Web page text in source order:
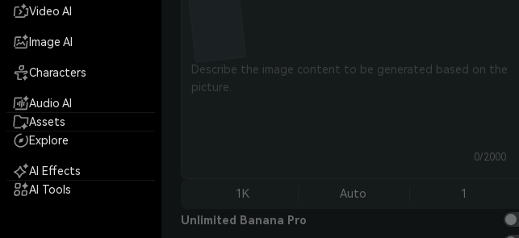
Video AI
Image AI
Characters
Audio AI
Assets
Explore
AI Effects
AI Tools
0/2000
1K Auto 1
Unlimited Banana Pro